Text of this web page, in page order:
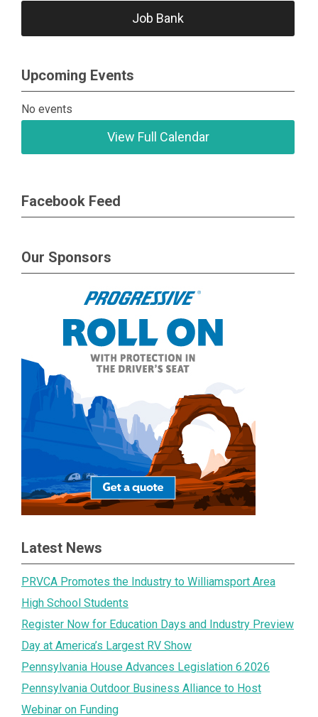
Job Bank
Upcoming Events
No events
View Full Calendar
Facebook Feed
Our Sponsors
Latest News
PRVCA Promotes the Industry to Williamsport Area
High School Students
Register Now for Education Days and Industry Preview
Day at America’s Largest RV Show
Pennsylvania House Advances Legislation 6.2026
Pennsylvania Outdoor Business Alliance to Host
Webinar on Funding